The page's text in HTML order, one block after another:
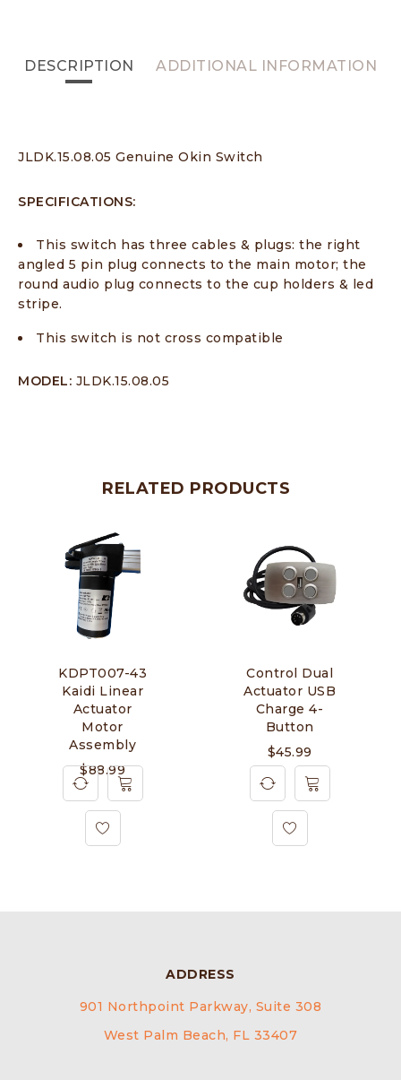
DESCRIPTION ADDITIONAL INFORMATION
JLDK.15.08.05 Genuine Okin Switch
SPECIFICATIONS:
This switch has three cables & plugs: the right
angled 5 pin plug connects to the main motor; the
round audio plug connects to the cup holders & led
stripe.
This switch is not cross compatible
MODEL: JLDK.15.08.05
RELATED PRODUCTS
KDPT007-43
Kaidi Linear
Actuator
Motor
Assembly
$88.99
Control Dual
Actuator USB
Charge 4-
Button
$45.99
ADDRESS
901 Northpoint Parkway, Suite 308
West Palm Beach, FL 33407